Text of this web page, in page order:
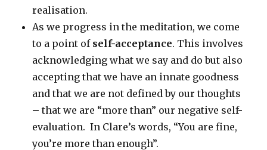
realisation.
As we progress in the meditation, we come
to a point of self-acceptance. This involves
acknowledging what we say and do but also
accepting that we have an innate goodness
and that we are not defined by our thoughts
– that we are “more than” our negative self-
evaluation. In Clare’s words, “You are fine,
you’re more than enough”.